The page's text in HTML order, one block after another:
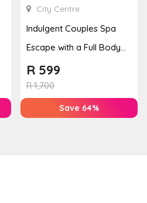
City Centre
Indulgent Couples Spa
Escape with a Full Body
Massage & Hand or Foot
T...
R1,700
R 599
Save 64%